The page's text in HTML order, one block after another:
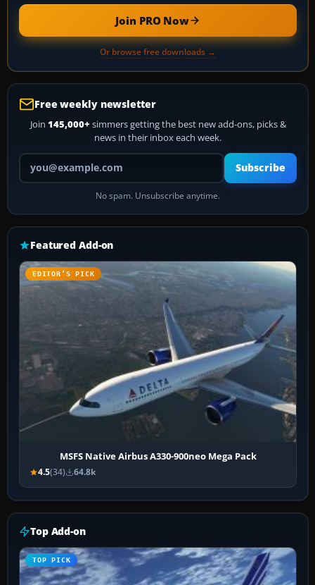
Join PRO Now
Or browse free downloads →
Free weekly newsletter
Join 145,000+ simmers getting the best new add-ons, picks &
news in their inbox each week.
Your email address
Subscribe
No spam. Unsubscribe anytime.
Featured Add-on
EDITOR’S PICK
MSFS Native Airbus A330-900neo Mega Pack
4.5(34) 64.8k
Top Add-on
TOP PICK